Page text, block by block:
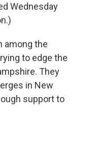
Wednesday
among the
to edge the
They
in New
support to